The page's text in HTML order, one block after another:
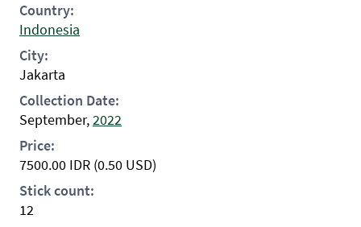
Country:
Indonesia
City:
Jakarta
Collection Date:
September,2022
Price:
7500.00 IDR (0.50 USD)
Stick count:
12